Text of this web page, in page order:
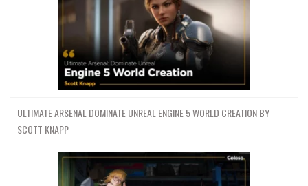
ULTIMATE ARSENAL DOMINATE UNREAL ENGINE 5 WORLD CREATION BY
SCOTT KNAPP